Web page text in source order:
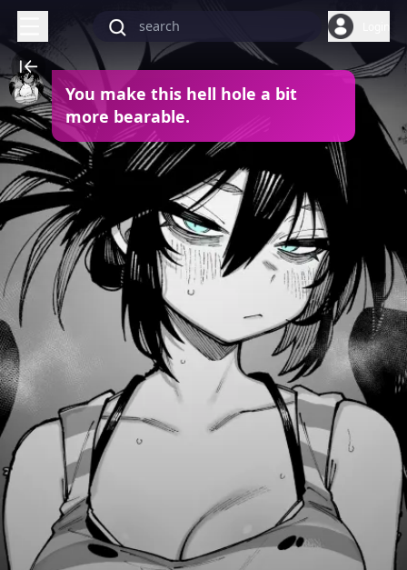
You make this hell hole a bit
more bearable.